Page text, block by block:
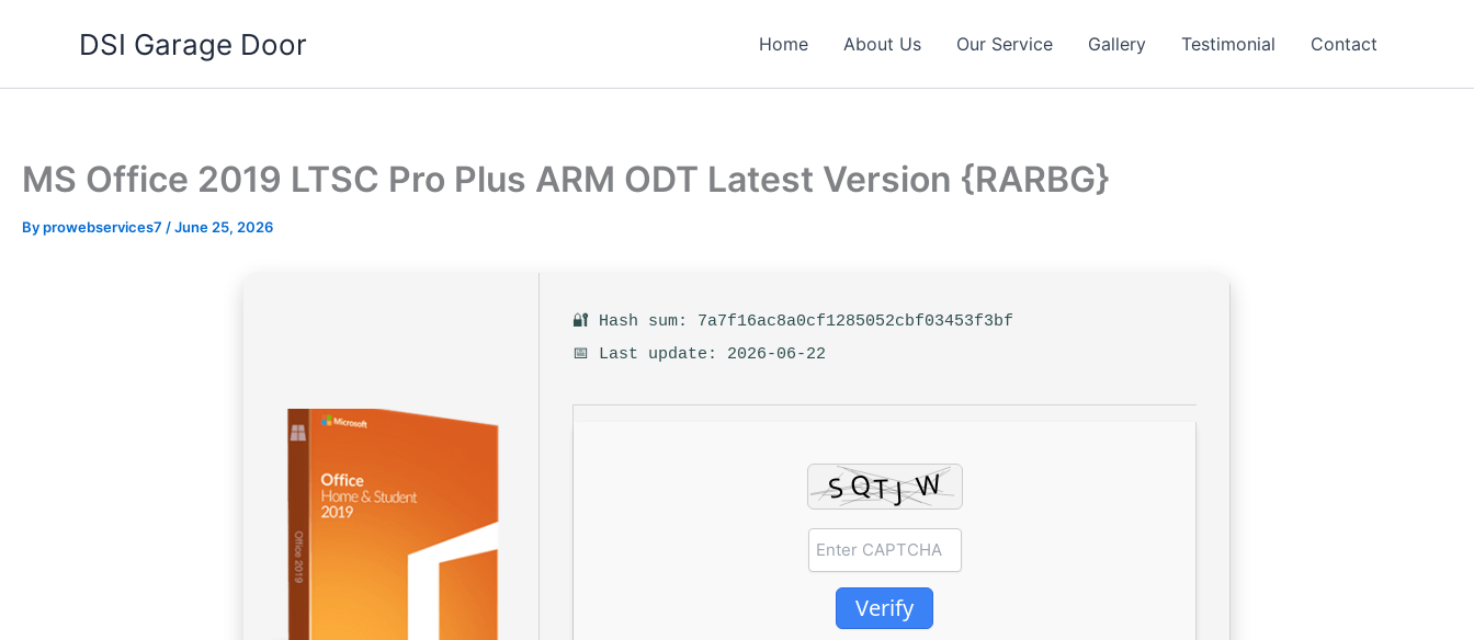
DSI Garage Door Home About Us Our Service Gallery Testimonial Contact
MS Office 2019 LTSC Pro Plus ARM ODT Latest Version {RARBG}
Byprowebservices7 /June 25, 2026
🔐 Hash sum: 7a7f16ac8a0cf1285052cbf03453f3bf
📅 Last update: 2026-06-22
Verify